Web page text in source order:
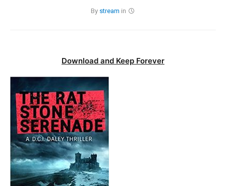
By stream in
Download and Keep Forever